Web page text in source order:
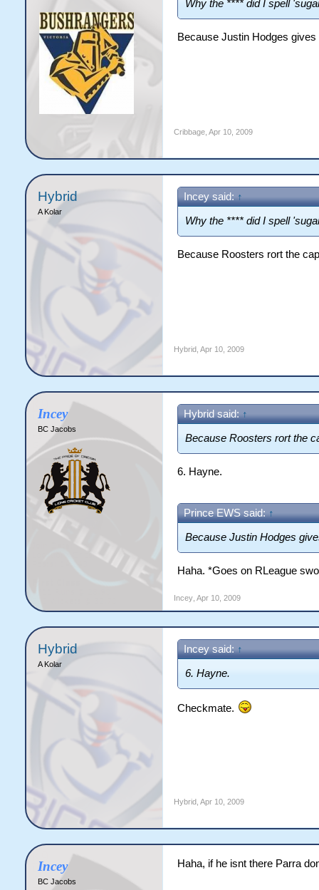
Why the **** did I spell
Because Justin Hodges
Cribbage, Apr 10, 2009
Hybrid
A Kolar
Incey said: ↑
Why the **** did I spell
Because Roosters rort the
Hybrid, Apr 10, 2009
Incey
BC Jacobs
Hybrid said: ↑
Because Roosters rort the
6. Hayne.
Prince EWS said:↑
Because Justin Hodges
Haha. *Goes on RLeague
Incey, Apr 10, 2009
Hybrid
A Kolar
Incey said: ↑
6. Hayne.
Checkmate.
Hybrid, Apr 10, 2009
Incey
BC Jacobs
Haha, if he isnt there Parra